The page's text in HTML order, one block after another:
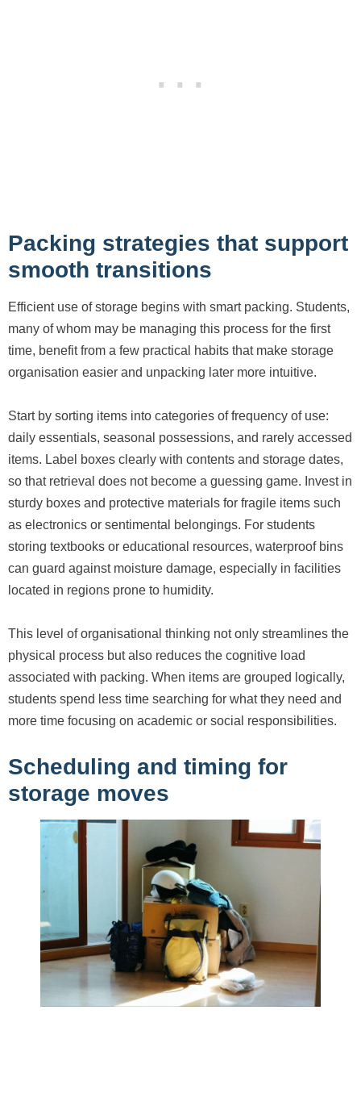
Packing strategies that support
smooth transitions
Efficient use of storage begins with smart packing. Students,
many of whom may be managing this process for the first
time, benefit from a few practical habits that make storage
organisation easier and unpacking later more intuitive.
Start by sorting items into categories of frequency of use:
daily essentials, seasonal possessions, and rarely accessed
items. Label boxes clearly with contents and storage dates,
so that retrieval does not become a guessing game. Invest in
sturdy boxes and protective materials for fragile items such
as electronics or sentimental belongings. For students
storing textbooks or educational resources, waterproof bins
can guard against moisture damage, especially in facilities
located in regions prone to humidity.
This level of organisational thinking not only streamlines the
physical process but also reduces the cognitive load
associated with packing. When items are grouped logically,
students spend less time searching for what they need and
more time focusing on academic or social responsibilities.
Scheduling and timing for
storage moves